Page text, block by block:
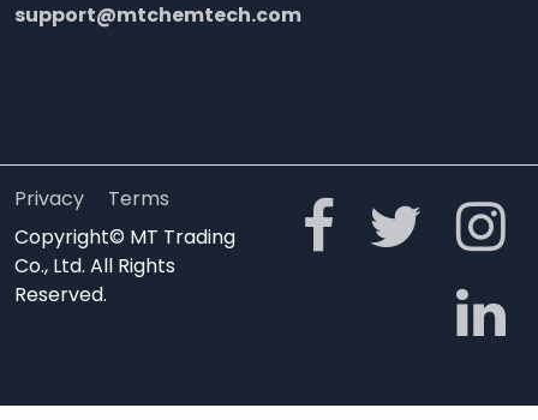
support@mtchemtech.com
Privacy
Terms
Copyright© MT Trading
Co., Ltd. All Rights
Reserved.